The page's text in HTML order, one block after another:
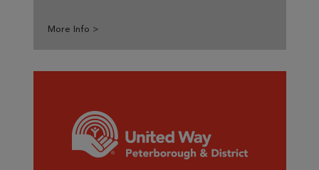
More Info >